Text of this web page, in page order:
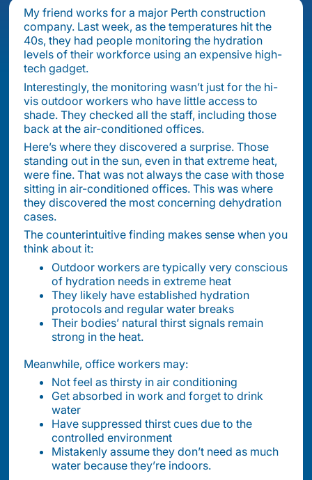
My friend works for a major Perth construction
company. Last week, as the temperatures hit the
40s, they had people monitoring the hydration
levels of their workforce using an expensive high-
tech gadget.
Interestingly, the monitoring wasn’t just for the hi-
vis outdoor workers who have little access to
shade. They checked all the staff, including those
back at the air-conditioned offices.
Here’s where they discovered a surprise. Those
standing out in the sun, even in that extreme heat,
were fine. That was not always the case with those
sitting in air-conditioned offices. This was where
they discovered the most concerning dehydration
cases.
The counterintuitive finding makes sense when you
think about it:
Outdoor workers are typically very conscious
of hydration needs in extreme heat
They likely have established hydration
protocols and regular water breaks
Their bodies’ natural thirst signals remain
strong in the heat.
Meanwhile, office workers may:
Not feel as thirsty in air conditioning
Get absorbed in work and forget to drink
water
Have suppressed thirst cues due to the
controlled environment
Mistakenly assume they don’t need as much
water because they’re indoors.